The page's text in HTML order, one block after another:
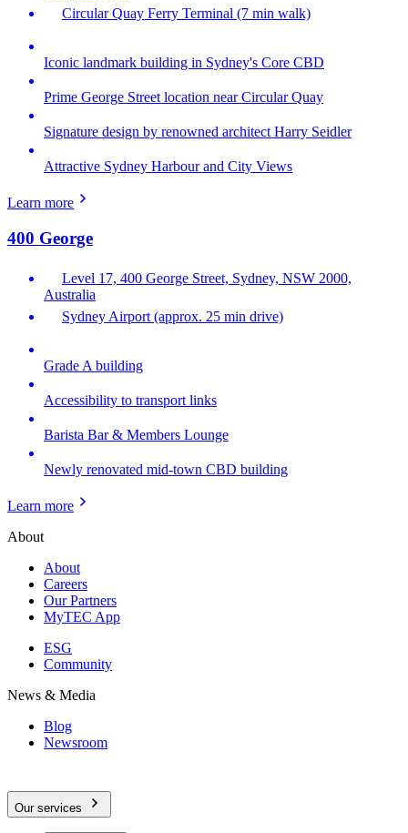
Circular Quay Ferry Terminal (7 min walk)
Iconic landmark building in Sydney's Core CBD
Prime George Street location near Circular Quay
Signature design by renowned architect Harry Seidler
Attractive Sydney Harbour and City Views
Learn more
400 George
Level 17, 400 George Street, Sydney, NSW 2000,
Australia
Sydney Airport (approx. 25 min drive)
Grade A building
Accessibility to transport links
Barista Bar & Members Lounge
Newly renovated mid-town CBD building
Learn more
About
About
Careers
Our Partners
MyTEC App
ESG
Community
News & Media
Blog
Newsroom
Our services